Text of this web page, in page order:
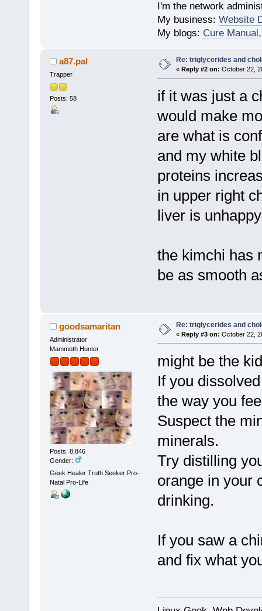
I'm the network
My business: Website
My blogs: Cure Manual
a87.pal
Trapper
Posts: 58
Re: triglycerides and
« Reply #2 on: October 22,
if it was just a
would make
are what is
and my white
proteins
in upper right
liver is
the kimchi has
be as smooth
goodsamaritan
Administrator
Mammoth Hunter
Posts: 8,846
Gender:
Geek Healer Truth Seeker Pro-
Natal Pro-Life
Re: triglycerides and
« Reply #3 on: October 22,
might be the
If you
the way you
Suspect the
minerals.
Try distilling
orange in your
drinking.
If you saw a
and fix what